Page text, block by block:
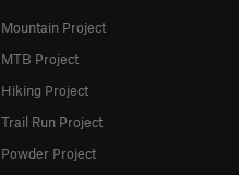
Mountain Project
MTB Project
Hiking Project
Trail Run Project
Powder Project